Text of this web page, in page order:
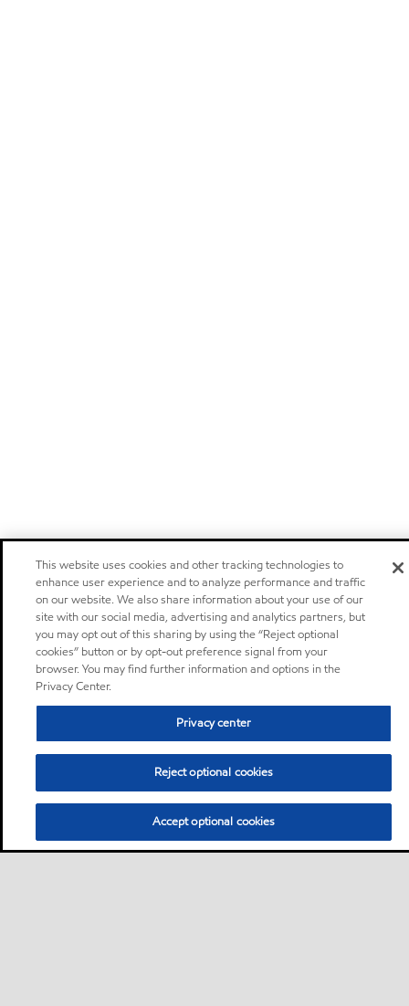
This website uses cookies and other tracking technologies to
enhance user experience and to analyze performance and traffic
on our website. We also share information about your use of our
site with our social media, advertising and analytics partners, but
you may opt out of this sharing by using the “Reject optional
cookies” button or by opt-out preference signal from your
browser. You may find further information and options in the
Privacy Center.
Privacy center
Reject optional cookies
Accept optional cookies